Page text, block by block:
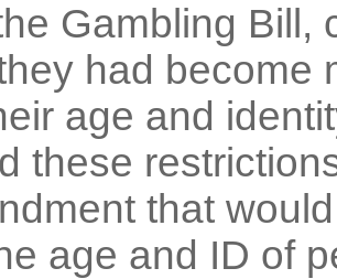
Gambling Bill,
had become
age and
these
that
age and ID of